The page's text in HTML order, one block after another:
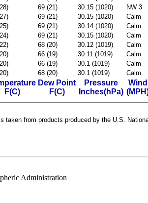
69 (21) 30.15 (1020)
NW 3
69 (21) 30.15 (1020)
Calm
69 (21) 30.14 (1020)
Calm
69 (21) 30.15 (1020)
Calm
68 (20) 30.12 (1019) Calm
66 (19) 30.11 (1019)
Calm
66 (19) 30.1 (1019)
Calm
68 (20) 30.1 (1019) Calm
F(C)
Dew Point
F(C)
Pressure
Inches(hPa)
Wind
taken from products produced by the U.S.
Administration